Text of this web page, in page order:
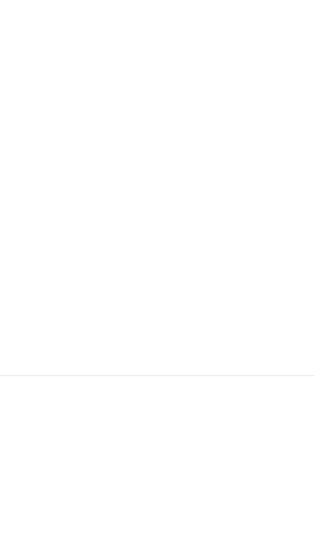
contact with the criminal
in advancing gender-responsive